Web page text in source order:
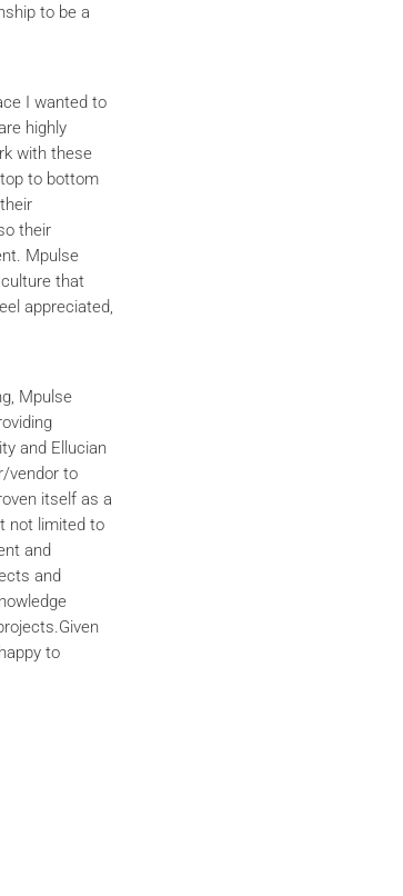
to be a
I wanted to
highly
with these
to bottom
their
Mpulse
that
appreciated,
Mpulse
and Ellucian
vendor to
itself as a
not limited to
and
and
to